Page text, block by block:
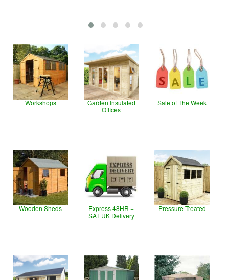
Workshops
Garden Insulated
Offices
Sale of The Week
Wooden Sheds
Express 48HR +
SAT UK Delivery
Pressure Treated